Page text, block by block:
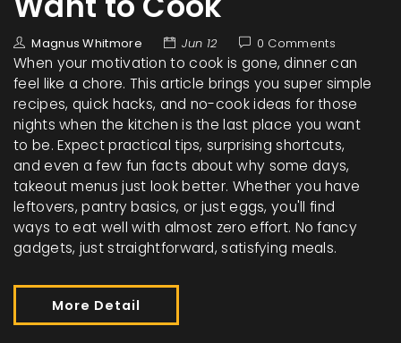
Magnus Whitmore Jun 12 0 Comments
When your motivation to cook is gone, dinner can
feel like a chore. This article brings you super simple
recipes, quick hacks, and no-cook ideas for those
nights when the kitchen is the last place you want
to be. Expect practical tips, surprising shortcuts,
and even a few fun facts about why some days,
takeout menus just look better. Whether you have
leftovers, pantry basics, or just eggs, you'll find
ways to eat well with almost zero effort. No fancy
gadgets, just straightforward, satisfying meals.
More Detail